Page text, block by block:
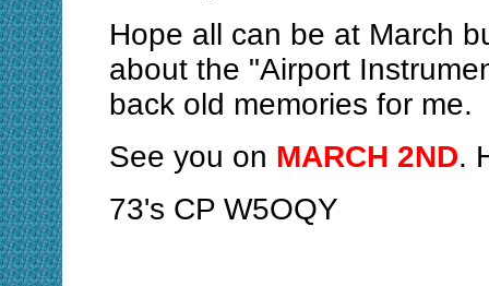
Hope all can be at March
about the "Airport
back old memories for me.
See you on MARCH 2ND.
73's CP W5OQY